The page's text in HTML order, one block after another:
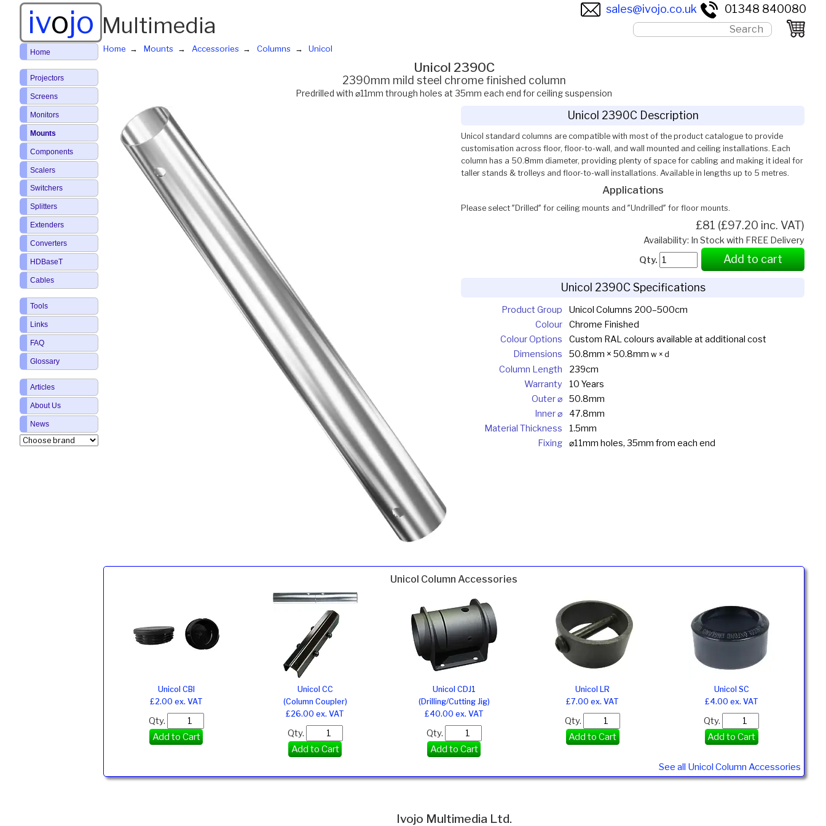
ivojo Multimedia
sales@ivojo.co.uk 01348 840080
Home Mounts Accessories Columns Unicol
Unicol 2390C
2390mm mild steel chrome finished column
Predrilled with ⌀11mm through holes at 35mm each end for ceiling suspension
Unicol 2390C Description
Unicol standard columns are compatible with most of the product catalogue to provide
customisation across floor, floor-to-wall, and wall mounted and ceiling installations. Each
column has a 50.8mm diameter, providing plenty of space for cabling and making it ideal for
taller stands & trolleys and floor-to-wall installations. Available in lengths up to 5 metres.
Applications
Please select ″Drilled″ for ceiling mounts and ″Undrilled″ for floor mounts.
£81 (£97.20 inc. VAT)
Availability: In Stock with FREE Delivery
Qty.
Add to cart
Unicol 2390C Specifications
Product Group
Unicol Columns 200–500cm
Colour
Chrome Finished
Colour Options
Custom RAL colours available at additional cost
Dimensions
50.8mm × 50.8mm w × d
Column Length
239cm
Warranty
10 Years
Outer ⌀
50.8mm
Inner ⌀
47.8mm
Material Thickness
1.5mm
Fixing
⌀11mm holes, 35mm from each end
Unicol Column Accessories
Unicol CBI
£2.00 ex. VAT
Qty.
Add to Cart
Unicol CC
(Column Coupler)
£26.00 ex. VAT
Qty.
Add to Cart
Unicol CDJ1
(Drilling/Cutting Jig)
£40.00 ex. VAT
Qty.
Add to Cart
Unicol LR
£7.00 ex. VAT
Qty.
Add to Cart
Unicol SC
£4.00 ex. VAT
Qty.
Add to Cart
See all Unicol Column Accessories
Ivojo Multimedia Ltd.
Home
Projectors
Screens
Monitors
Mounts
Components
Scalers
Switchers
Splitters
Extenders
Converters
HDBaseT
Cables
Tools
Links
FAQ
Glossary
Articles
About Us
News